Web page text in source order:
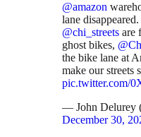
@amazon
lane disappeared.
@chi_streets are
ghost bikes,
the bike lane at
make our streets
pic.twitter.com/
— John Delurey
December 30,